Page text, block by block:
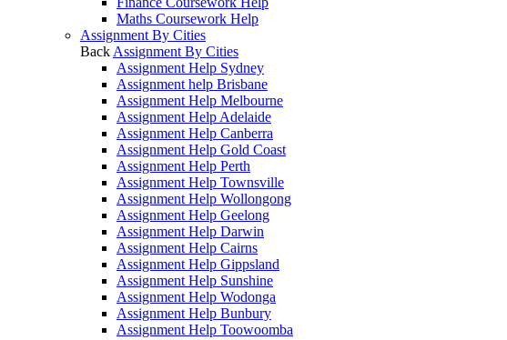
Maths Coursework Help
Assignment By Cities
Back Assignment By Cities
Assignment Help Sydney
Assignment help Brisbane
Assignment Help Melbourne
Assignment Help Adelaide
Assignment Help Canberra
Assignment Help Gold Coast
Assignment Help Perth
Assignment Help Townsville
Assignment Help Wollongong
Assignment Help Geelong
Assignment Help Darwin
Assignment Help Cairns
Assignment Help Gippsland
Assignment Help Sunshine
Assignment Help Wodonga
Assignment Help Bunbury
Assignment Help Toowoomba